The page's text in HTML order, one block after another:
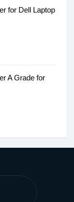
for Dell Laptop
A Grade for